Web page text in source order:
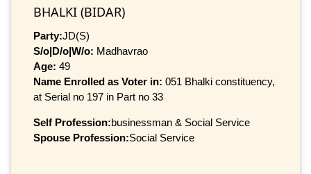
BHALKI (BIDAR)
Party:JD(S)
S/o|D/o|W/o: Madhavrao
Age: 49
Name Enrolled as Voter in: 051 Bhalki constituency,
at Serial no 197 in Part no 33
Self Profession:businessman & Social Service
Spouse Profession:Social Service